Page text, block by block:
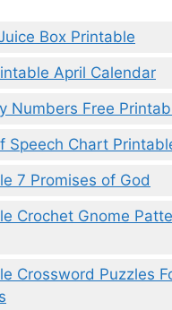
Box Printable
April Calendar
Numbers Free
Speech Chart
7 Promises of God
Crochet Gnome
Crossword Puzzles